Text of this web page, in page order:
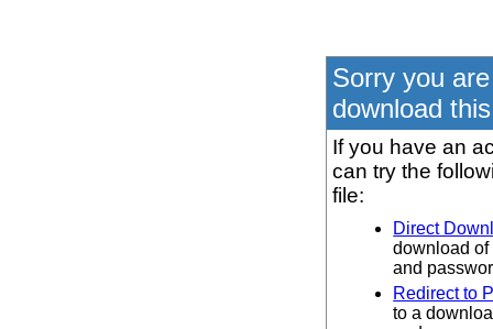
Sorry you
download
If you have an
can try the
file:
Direct
download of
and
Redirect to
to a